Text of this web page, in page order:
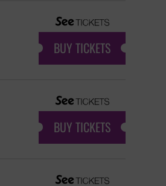
BUY TICKETS
BUY TICKETS